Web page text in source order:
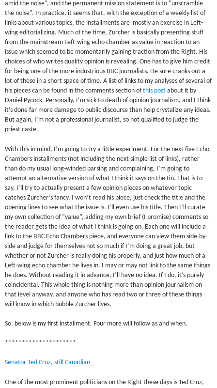
amid the noise”, and the permanent mission statement is to “unscramble
the noise”. In practice, it seems that, with the exception of a weekly list of
links about various topics, the installments are mostly an exercise in Left-
wing editorializing. Much of the time, Zurcher is basically presenting stuff
from the mainstream Left-wing echo chamber as value in reaction to an
issue which seemed to be momentarily gaining traction from the Right. His
choices of who writes quality opinion is revealing. One has to give him credit
for being one of the more industrious BBC journalists. He sure cranks out a
lot of these in a short space of time. A list of links to my analyses of several of
his pieces can be found in the comments section ofthis post about it by
Daniel Pycock. Personally, I’m sick to death of opinion journalism, and I think
it’s done far more damage to public discourse than help crystalize any ideas.
But again, I’m not a professional journalist, so not qualified to judge the
priest caste.
With this in mind, I’m going to try a little experiment. For the next five Echo
Chambers installments (not including the next simple list of links), rather
than do my usual long-winded parsing and complaining, I’m going to
attempt an alternative version of what I think it says on the tin. That is to
say, I’ll try to actually present a few opinion pieces on whatever topic
catches Zurcher’s fancy. I won’t read his piece, just check the title and the
opening lines to see what the issue is. I’ll even use his title. Then I’ll curate
my own collection of “value”, adding my own brief (I promise) comments so
the reader gets the idea of what I think is going on. Each one will include a
link to the BBC Echo Chambers piece, and everyone can view them side-by-
side and judge for themselves not so much if I’m doing a great job, but
whether or not Zurcher is really doing his properly, and just how much of a
Left-wing echo chamber he lives in. I may or may not link to the same things
he does. Without reading it in advance, I’ll have no idea. If I do, it’s purely
coincidental. This whole thing is nothing more than opinion journalism on
that level anyway, and anyone who has read two or three of these things
will know in which bubble Zurcher lives.
So, below is my first installment. Four more will follow as and when.
*********************
Senator Ted Cruz, still Canadian
One of the most prominent politicians on the Right these days is Ted Cruz,